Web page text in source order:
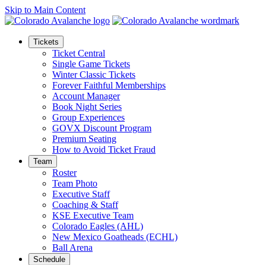
Skip to Main Content
Tickets
Ticket Central
Single Game Tickets
Winter Classic Tickets
Forever Faithful Memberships
Account Manager
Book Night Series
Group Experiences
GOVX Discount Program
Premium Seating
How to Avoid Ticket Fraud
Team
Roster
Team Photo
Executive Staff
Coaching & Staff
KSE Executive Team
Colorado Eagles (AHL)
New Mexico Goatheads (ECHL)
Ball Arena
Schedule